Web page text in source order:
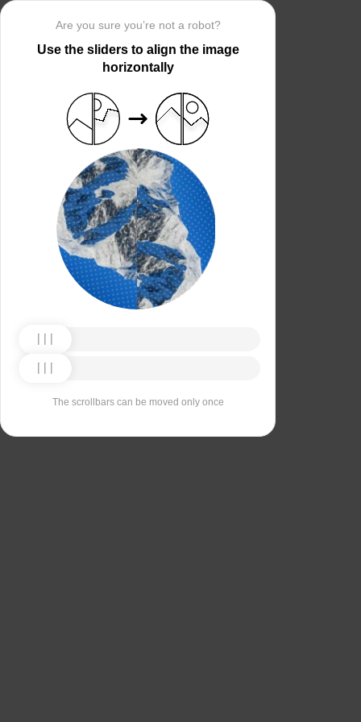
Are you sure you’re not a robot?
Use the sliders to align the image
horizontally
The scrollbars can be moved only once